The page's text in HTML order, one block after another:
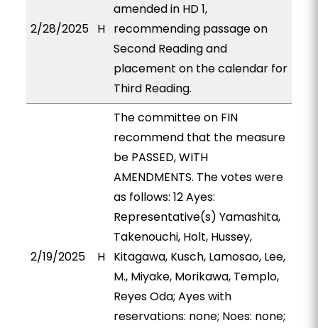
2/28/2025 H
amended in HD 1,
recommending passage on
Second Reading and
placement on the calendar for
Third Reading.
2/19/2025 H
The committee on FIN
recommend that the measure
be PASSED, WITH
AMENDMENTS. The votes were
as follows: 12 Ayes:
Representative(s) Yamashita,
Takenouchi, Holt, Hussey,
Kitagawa, Kusch, Lamosao, Lee,
M., Miyake, Morikawa, Templo,
Reyes Oda; Ayes with
reservations: none; Noes: none;